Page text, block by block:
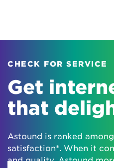
CHECK FOR SERVICE
Get
that
Astound is ranked
satisfaction*. When it
and quality, Astound